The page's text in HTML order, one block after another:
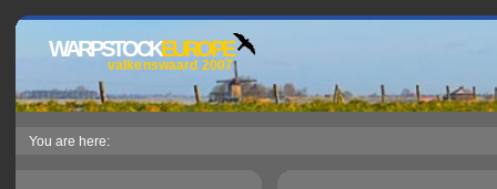
WARPSTOCKEUROPE
valkenswaard 2007
You are here: